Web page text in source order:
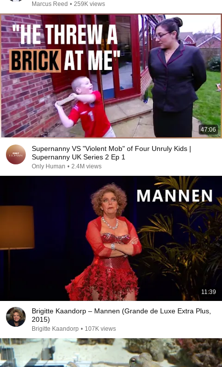
Marcus Reed • 259K views
47:06
Supernanny VS "Violent Mob" of Four Unruly Kids |
Supernanny UK Series 2 Ep 1
Only Human • 2.4M views
11:39
Brigitte Kaandorp – Mannen (Grande de Luxe Extra Plus,
2015)
Brigitte Kaandorp • 107K views